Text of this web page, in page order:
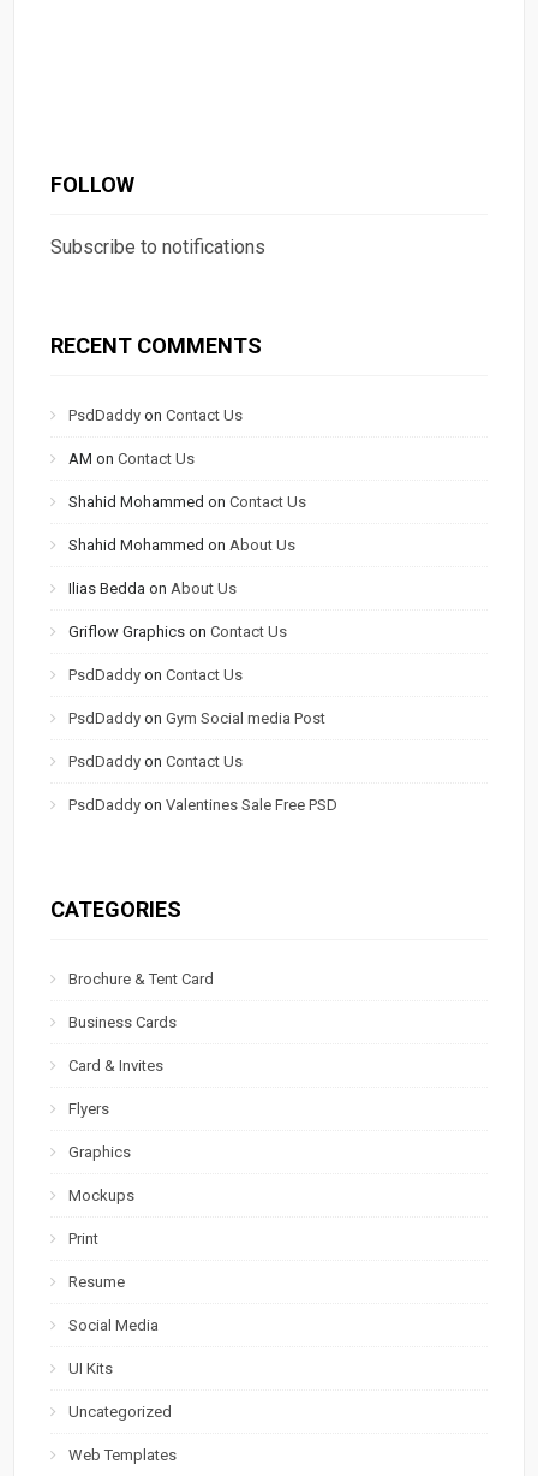
FOLLOW
Subscribe to notifications
RECENT COMMENTS
PsdDaddy onContact Us
AM onContact Us
Shahid Mohammed onContact Us
Shahid Mohammed on About Us
Ilias Bedda on About Us
Griflow Graphics onContact Us
PsdDaddy onContact Us
PsdDaddy onGym Social media Post
PsdDaddy onContact Us
PsdDaddy onValentines Sale Free PSD
CATEGORIES
Brochure & Tent Card
Business Cards
Card & Invites
Flyers
Graphics
Mockups
Print
Resume
Social Media
UI Kits
Uncategorized
Web Templates